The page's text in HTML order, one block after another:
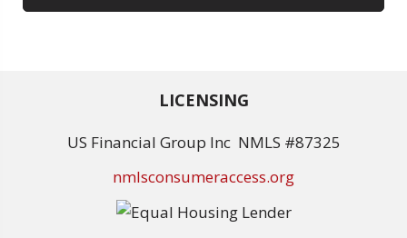
LICENSING
US Financial Group Inc NMLS #87325
nmlsconsumeraccess.org